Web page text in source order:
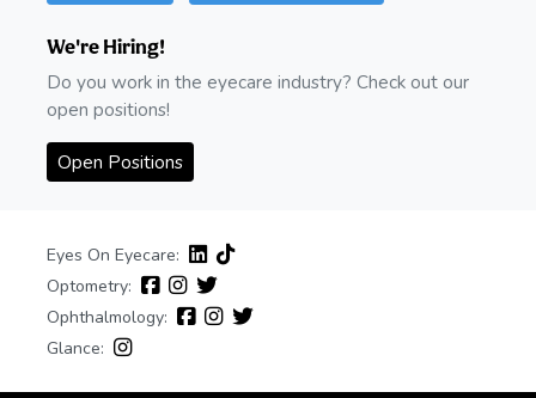
We're Hiring!
Do you work in the eyecare industry? Check out our
open positions!
Open Positions
Eyes On Eyecare:
Optometry:
Ophthalmology:
Glance: